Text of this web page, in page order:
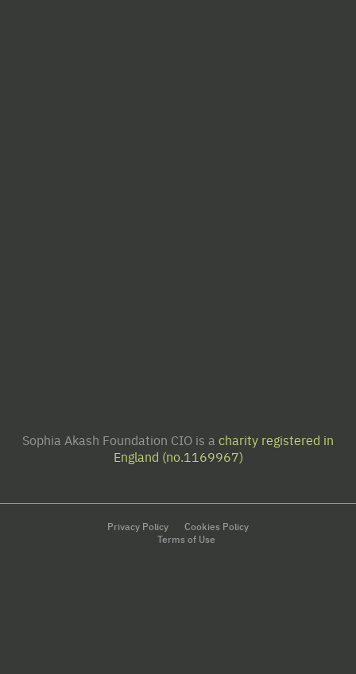
Sophia Akash Foundation CIO is a charity registered in
England (no.1169967)
Privacy Policy
Cookies Policy
Terms of Use